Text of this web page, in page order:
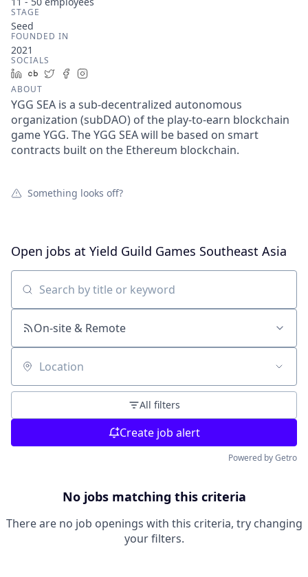
STAGE
Seed
FOUNDED IN
2021
SOCIALS
LinkedIn
Crunchbase
TwitterFacebook
ABOUT
YGG SEA is a sub-decentralized autonomous
organization (subDAO) of the play-to-earn blockchain
game YGG. The YGG SEA will be based on smart
contracts built on the Ethereum blockchain.
Something looks off?
Open jobs at Yield Guild Games Southeast Asia
Search by title or keyword
On-site & Remote
Location
All filters
Create job alert
Powered by Getro
No jobs matching this criteria
There are no job openings with this criteria, try changing
your filters.